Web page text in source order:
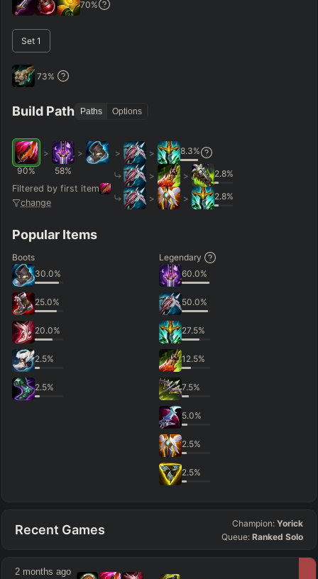
Hide
70%
Set 1
73%
Build Path Paths Options
90%
>
58%
>
Filtered by first item
change
> > 8.3%
> > 2.8%
> > 2.8%
Popular Items
Boots
30.0%
25.0%
20.0%
2.5%
2.5%
Legendary
60.0%
50.0%
27.5%
12.5%
7.5%
5.0%
2.5%
2.5%
Recent Games Champion: Yorick
Queue: Ranked Solo
2 months ago